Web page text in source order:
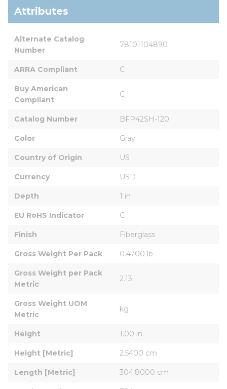
Attributes
Alternate Catalog
Number
78101104890
ARRA Compliant C
Buy American
Compliant
C
Catalog Number BFP42SH-120
Color Gray
Country of Origin US
Currency USD
Depth 1 in
EU RoHS Indicator C
Finish Fiberglass
Gross Weight Per Pack 0.4700 lb
Gross Weight per Pack
Metric
2.13
Gross Weight UOM
Metric
kg
Height 1.00 in
Height [Metric] 2.5400 cm
Length [Metric] 304.8000 cm